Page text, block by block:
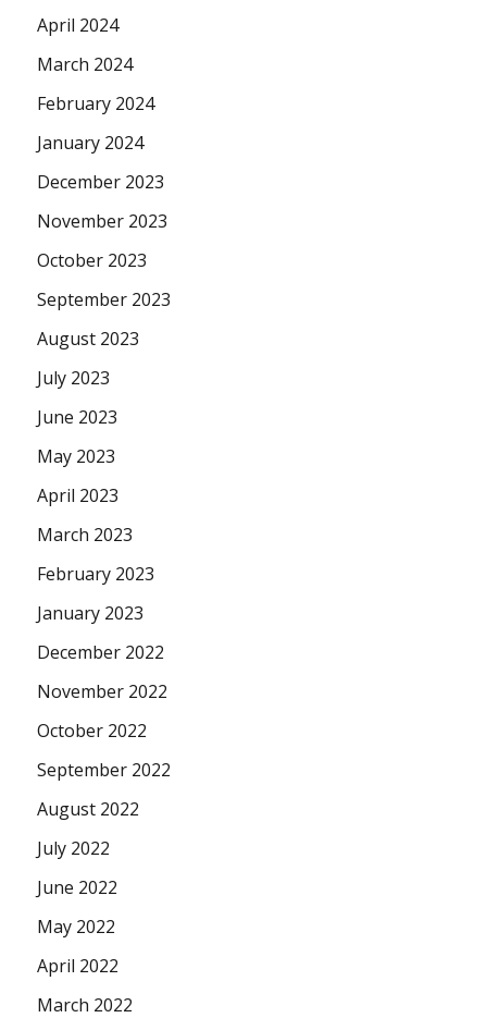
April 2024
March 2024
February 2024
January 2024
December 2023
November 2023
October 2023
September 2023
August 2023
July 2023
June 2023
May 2023
April 2023
March 2023
February 2023
January 2023
December 2022
November 2022
October 2022
September 2022
August 2022
July 2022
June 2022
May 2022
April 2022
March 2022